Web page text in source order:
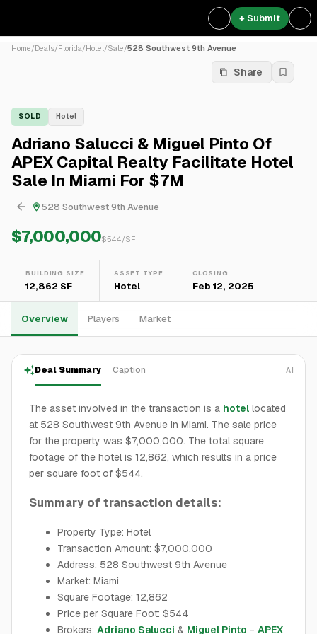
+ Submit
Home/Deals/Florida/Hotel/Sale/528 Southwest 9th Avenue
Share
SOLD Hotel
Adriano Salucci & Miguel Pinto Of
APEX Capital Realty Facilitate Hotel
Sale In Miami For $7M
528 Southwest 9th Avenue
$7,000,000$544/SF
BUILDING SIZE
12,862 SF
ASSET TYPE
Hotel
CLOSING
Feb 12, 2025
Overview Players Market
Deal Summary Caption AI
The asset involved in the transaction is a hotel located
at 528 Southwest 9th Avenue in Miami. The sale price
for the property was $7,000,000. The total square
footage of the hotel is 12,862, which results in a price
per square foot of $544.
Summary of transaction details:
Property Type: Hotel
Transaction Amount: $7,000,000
Address: 528 Southwest 9th Avenue
Market: Miami
Square Footage: 12,862
Price per Square Foot: $544
Brokers: Adriano Salucci & Miguel Pinto - APEX